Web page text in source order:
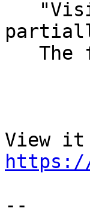
https://
--